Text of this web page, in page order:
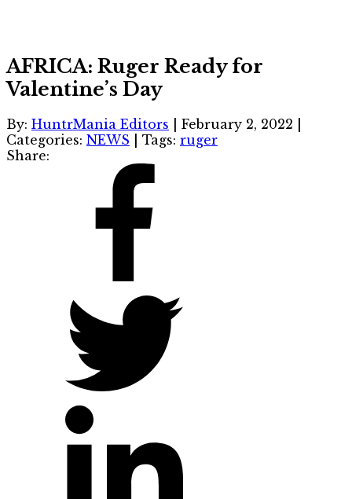
AFRICA: Ruger Ready for
Valentine’s Day
By: HuntrMania Editors February 2, 2022
Categories: NEWS Tags: ruger
Share: